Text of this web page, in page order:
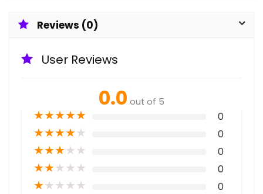
Reviews (0)
User Reviews
0.0 out of 5
★★★★★ 0
★★★★★ 0
★★★★★ 0
★★★★★ 0
★★★★★ 0